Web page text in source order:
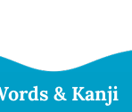
& Kanji